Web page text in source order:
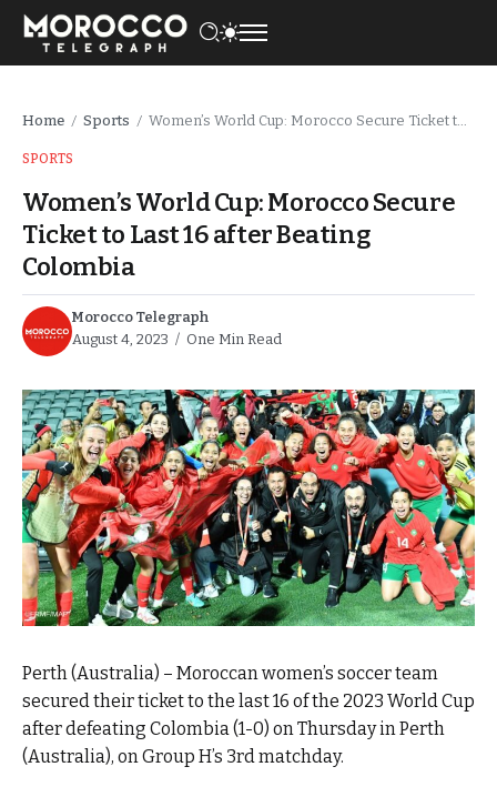
Home / Sports / Women’s World Cup: Morocco Secure Ticket to Last 16 after Beating Colombia
SPORTS
Women’s World Cup: Morocco Secure
Ticket to Last 16 after Beating
Colombia
Morocco Telegraph
August 4, 2023
One Min Read
Perth (Australia) – Moroccan women’s soccer team
secured their ticket to the last 16 of the 2023 World Cup
after defeating Colombia (1-0) on Thursday in Perth
(Australia), on Group H’s 3rd matchday.